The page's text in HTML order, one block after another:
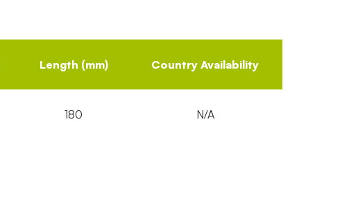
Length (mm) Country Availability
180 N/A